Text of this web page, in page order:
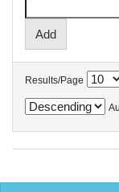
Results/Page